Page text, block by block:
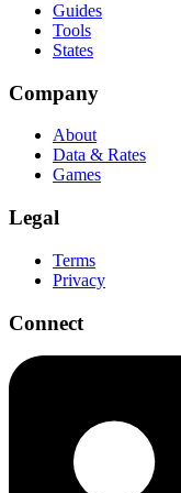
Guides
Tools
States
Company
About
Data & Rates
Games
Legal
Terms
Privacy
Connect